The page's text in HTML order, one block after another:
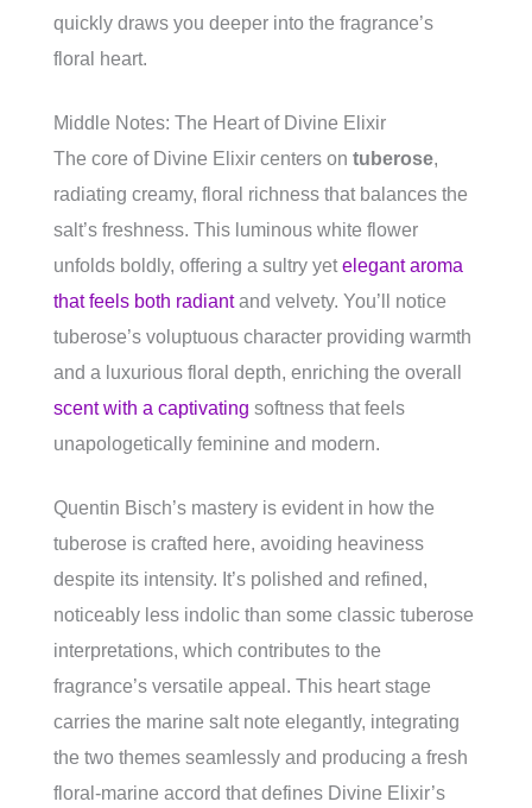
quickly draws you deeper into the fragrance’s
floral heart.
Middle Notes: The Heart of Divine Elixir
The core of Divine Elixir centers on tuberose,
radiating creamy, floral richness that balances the
salt’s freshness. This luminous white flower
unfolds boldly, offering a sultry yetelegant aroma
that feels both radiantand velvety. You’ll notice
tuberose’s voluptuous character providing warmth
and a luxurious floral depth, enriching the overall
scent with a captivating softness that feels
unapologetically feminine and modern.
Quentin Bisch’s mastery is evident in how the
tuberose is crafted here, avoiding heaviness
despite its intensity. It’s polished and refined,
noticeably less indolic than some classic tuberose
interpretations, which contributes to the
fragrance’s versatile appeal. This heart stage
carries the marine salt note elegantly, integrating
the two themes seamlessly and producing a fresh
floral-marine accord that defines Divine Elixir’s